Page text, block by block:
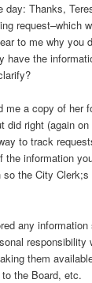
day: Thanks,
request–which
to me why you
have the
me a copy of her
did right (again
to track
the information
so the City
any
them
the Board, etc.